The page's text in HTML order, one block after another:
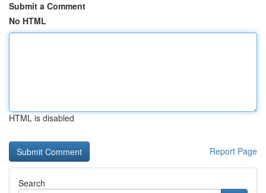
Submit a Comment
No HTML
HTML is disabled
Report Page
Search